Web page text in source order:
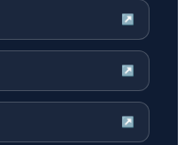
↗
↗
↗